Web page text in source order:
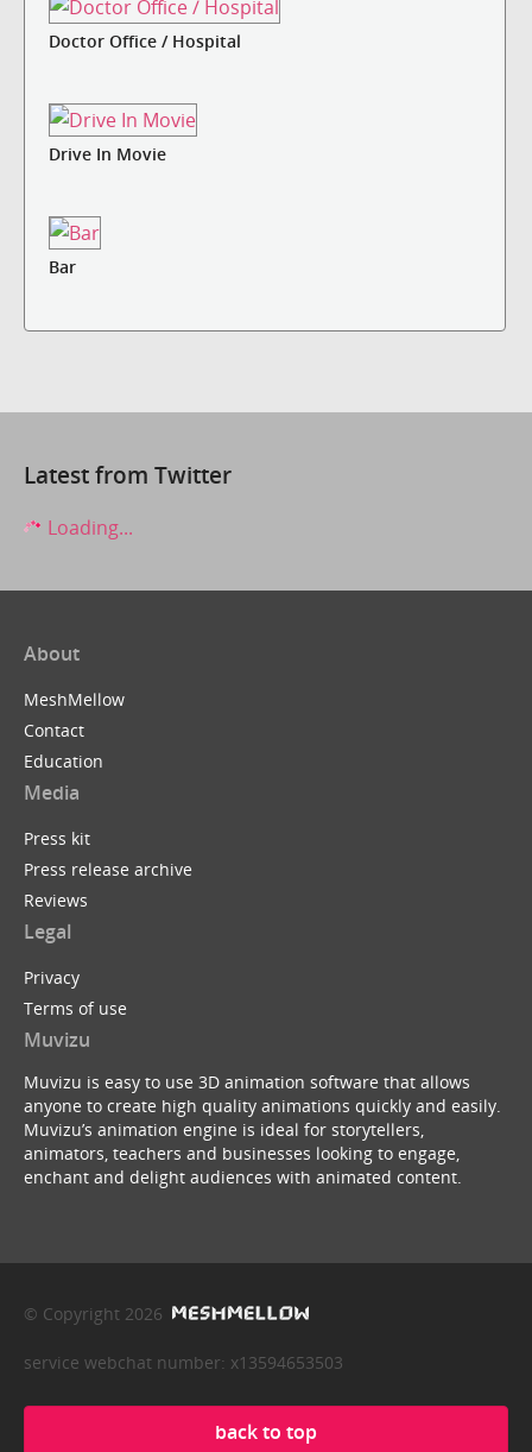
Doctor Office / Hospital
Drive In Movie
Bar
Latest from Twitter
Loading...
About
MeshMellow
Contact
Education
Media
Press kit
Press release archive
Reviews
Legal
Privacy
Terms of use
Muvizu
Muvizu is easy to use 3D animation software that allows
anyone to create high quality animations quickly and easily.
Muvizu’s animation engine is ideal for storytellers,
animators, teachers and businesses looking to engage,
enchant and delight audiences with animated content.
© Copyright 2026
service webchat number: x13594653503
back to top